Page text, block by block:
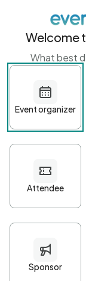
Get
First name
Password*
Minimum 10
At least one
Welcome
What best